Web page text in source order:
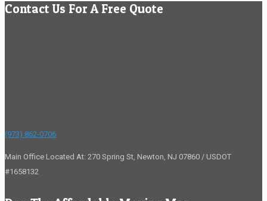
Contact Us For A Free Quote
(973) 862-0706
Main Office Located At: 270 Spring St, Newton, NJ 07860 / USDOT
#1658132